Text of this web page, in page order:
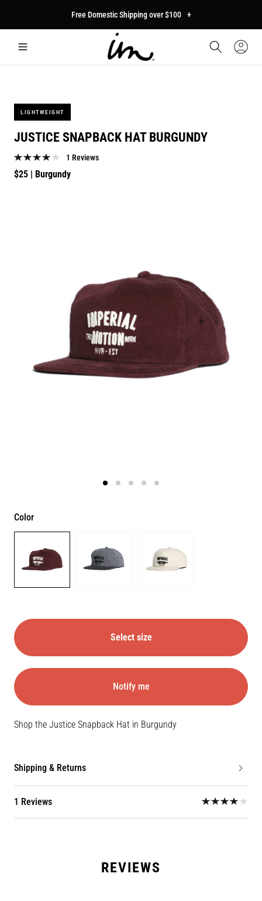
Free Domestic Shipping over $100 +
Sign
LIGHTWEIGHT
JUSTICE SNAPBACK HAT BURGUNDY
1 Reviews
Regular
$25 | Burgundy
Color
Color
BURGUNDY NAVY STONE
Select size
Notify me
Shop the Justice Snapback Hat in Burgundy
Shipping & Returns
1 Reviews